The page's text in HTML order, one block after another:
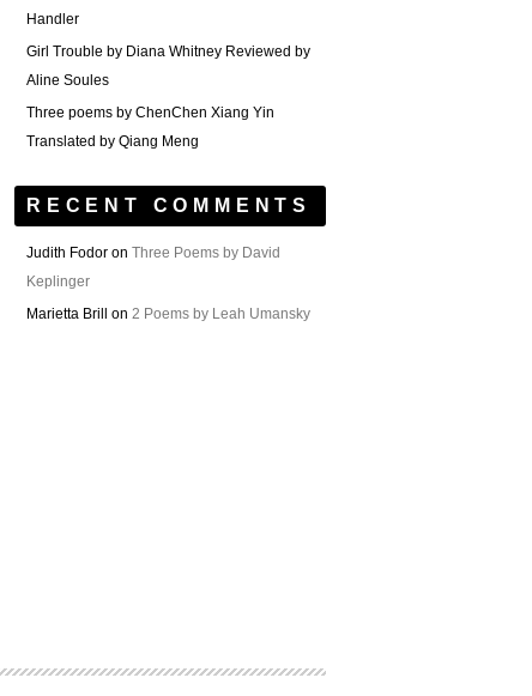
Handler
Girl Trouble by Diana Whitney Reviewed by
Aline Soules
Three poems by ChenChen Xiang Yin
Translated by Qiang Meng
RECENT COMMENTS
Judith Fodor on Three Poems by David
Keplinger
Marietta Brill
on 2 Poems by Leah Umansky